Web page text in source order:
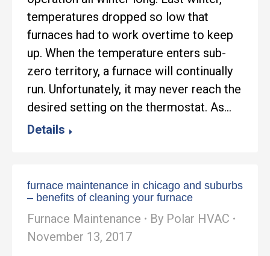
temperatures dropped so low that
furnaces had to work overtime to keep
up. When the temperature enters sub-
zero territory, a furnace will continually
run. Unfortunately, it may never reach the
desired setting on the thermostat. As…
Details
furnace maintenance in chicago and suburbs
– benefits of cleaning your furnace
Furnace Maintenance By Polar HVAC
November 13, 2017